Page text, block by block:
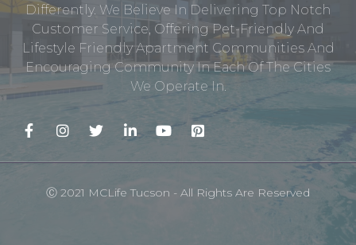
Differently. We Believe In Delivering Top Notch
Customer Service, Offering Pet-Friendly And
Lifestyle Friendly Apartment Communities And
Encouraging Community In Each Of The Cities
We Operate In.
Ⓒ 2021 MCLife Tucson - All Rights Are Reserved